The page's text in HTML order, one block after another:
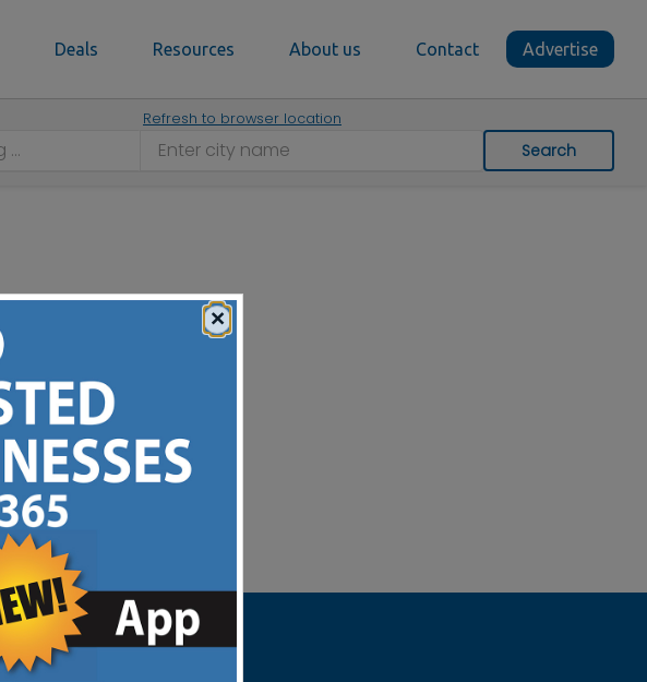
Deals Resources About us Contact Advertise
Refresh to browser location
Search
×